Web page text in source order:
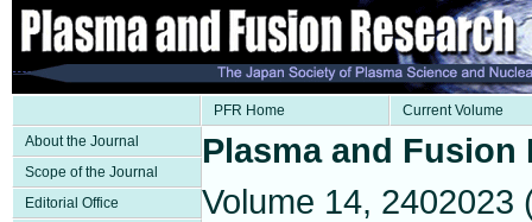
PFR Home
Current Volume
About the Journal
Scope of the Journal
Editorial Office
Plasma and Fusion
Volume 14, 2402023